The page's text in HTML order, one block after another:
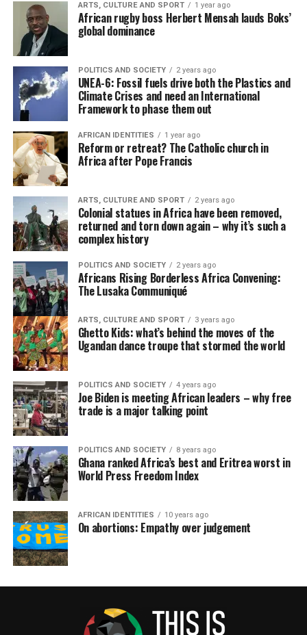
ARTS, CULTURE AND SPORT 1 year ago
African rugby boss Herbert Mensah lauds Boks’
global dominance
POLITICS AND SOCIETY 2 years ago
UNEA-6: Fossil fuels drive both the Plastics and
Climate Crises and need an International
Framework to phase them out
AFRICAN IDENTITIES 1 year ago
Reform or retreat? The Catholic church in
Africa after Pope Francis
ARTS, CULTURE AND SPORT 2 years ago
Colonial statues in Africa have been removed,
returned and torn down again – why it’s such a
complex history
POLITICS AND SOCIETY 2 years ago
Africans Rising Borderless Africa Convening:
The Lusaka Communiqué
ARTS, CULTURE AND SPORT 3 years ago
Ghetto Kids: what’s behind the moves of the
Ugandan dance troupe that stormed the world
POLITICS AND SOCIETY 4 years ago
Joe Biden is meeting African leaders – why free
trade is a major talking point
POLITICS AND SOCIETY 8 years ago
Ghana ranked Africa’s best and Eritrea worst in
World Press Freedom Index
AFRICAN IDENTITIES 10 years ago
On abortions: Empathy over judgement